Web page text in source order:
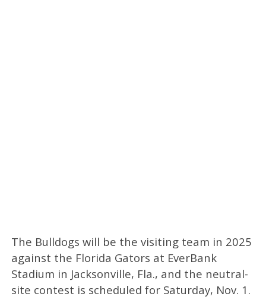
The Bulldogs will be the visiting team in 2025
against the Florida Gators at EverBank
Stadium in Jacksonville, Fla., and the neutral-
site contest is scheduled for Saturday, Nov. 1.